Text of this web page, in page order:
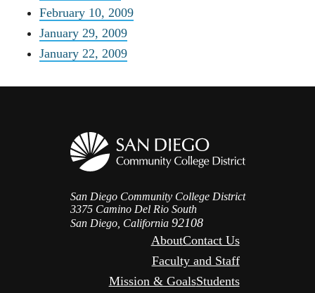
February 10, 2009
January 29, 2009
January 22, 2009
San Diego Community College District
3375 Camino Del Rio South
San Diego, California 92108
AboutContact Us
Faculty and Staff
Mission & GoalsStudents